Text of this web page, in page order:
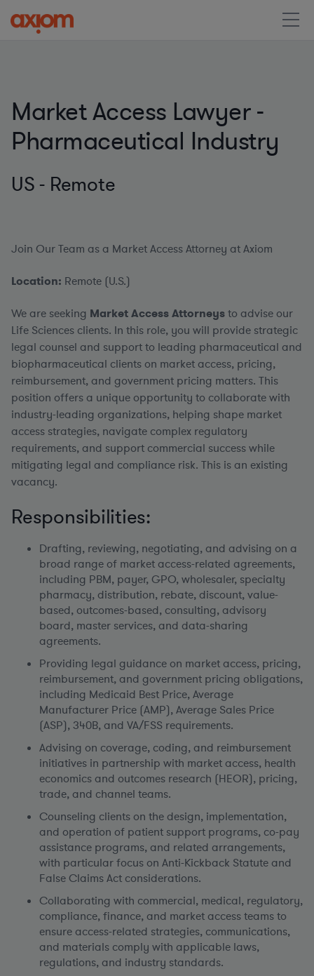
Market Access Lawyer -
Pharmaceutical Industry
US - Remote
Join Our Team as a Market Access Attorney at Axiom
Location: Remote (U.S.)
We are seeking Market Access Attorneysto advise our
Life Sciences clients. In this role, you will provide strategic
legal counsel and support to leading pharmaceutical and
biopharmaceutical clients on market access, pricing,
reimbursement, and government pricing matters. This
position offers a unique opportunity to collaborate with
industry-leading organizations, helping shape market
access strategies, navigate complex regulatory
requirements, and support commercial success while
mitigating legal and compliance risk. This is an existing
vacancy.
Responsibilities:
Drafting, reviewing, negotiating, and advising on a
broad range of market access-related agreements,
including PBM, payer, GPO, wholesaler, specialty
pharmacy, distribution, rebate, discount, value-
based, outcomes-based, consulting, advisory
board, master services, and data-sharing
agreements.
Providing legal guidance on market access, pricing,
reimbursement, and government pricing obligations,
including Medicaid Best Price, Average
Manufacturer Price (AMP), Average Sales Price
(ASP), 340B, and VA/FSS requirements.
Advising on coverage, coding, and reimbursement
initiatives in partnership with market access, health
economics and outcomes research (HEOR), pricing,
trade, and channel teams.
Counseling clients on the design, implementation,
and operation of patient support programs, co-pay
assistance programs, and related arrangements,
with particular focus on Anti-Kickback Statute and
False Claims Act considerations.
Collaborating with commercial, medical, regulatory,
compliance, finance, and market access teams to
ensure access-related strategies, communications,
and materials comply with applicable laws,
regulations, and industry standards.